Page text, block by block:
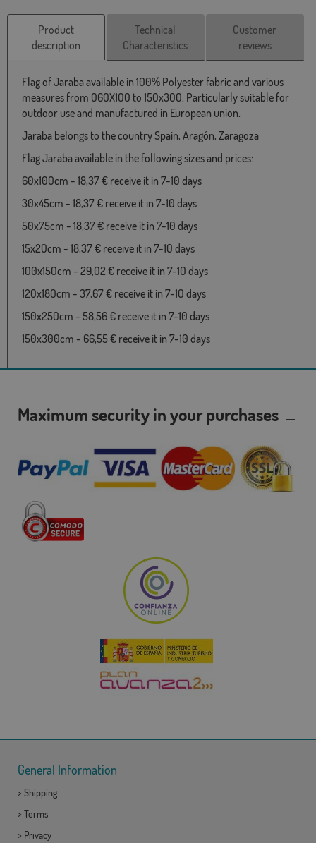
Product
description
Technical
Characteristics
Customer
reviews
Flag of Jaraba available in 100% Polyester fabric and various
measures from 060X100 to 150x300. Particularly suitable for
outdoor use and manufactured in European union.
Jaraba belongs to the country Spain, Aragón, Zaragoza
Flag Jaraba available in the following sizes and prices:
60x100cm - 18,37 € receive it in 7-10 days
30x45cm - 18,37 € receive it in 7-10 days
50x75cm - 18,37 € receive it in 7-10 days
15x20cm - 18,37 € receive it in 7-10 days
100x150cm - 29,02 € receive it in 7-10 days
120x180cm - 37,67 € receive it in 7-10 days
150x250cm - 58,56 € receive it in 7-10 days
150x300cm - 66,55 € receive it in 7-10 days
Maximum security in your purchases
General Information
> Shipping
> Terms
> Privacy